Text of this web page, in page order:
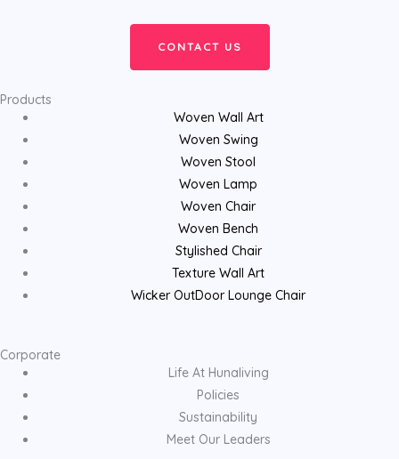
CONTACT US
Products
Woven Wall Art
Woven Swing
Woven Stool
Woven Lamp
Woven Chair
Woven Bench
Stylished Chair
Texture Wall Art
Wicker OutDoor Lounge Chair
Corporate
Life At Hunaliving
Policies
Sustainability
Meet Our Leaders